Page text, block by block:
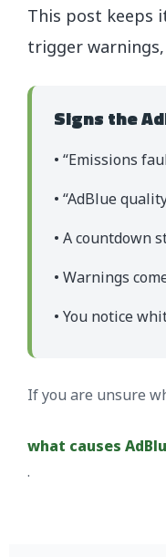
This post keeps
trigger
Signs the
• “Emissions
• “AdBlue
• A countdown
• Warnings
• You notice
If you are unsure
what causes
.